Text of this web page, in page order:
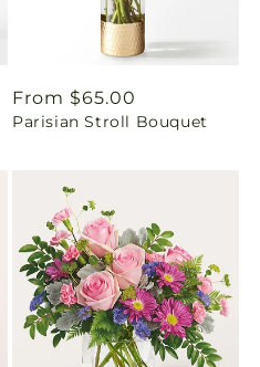
Regular
price
From $65.00
Parisian Stroll Bouquet